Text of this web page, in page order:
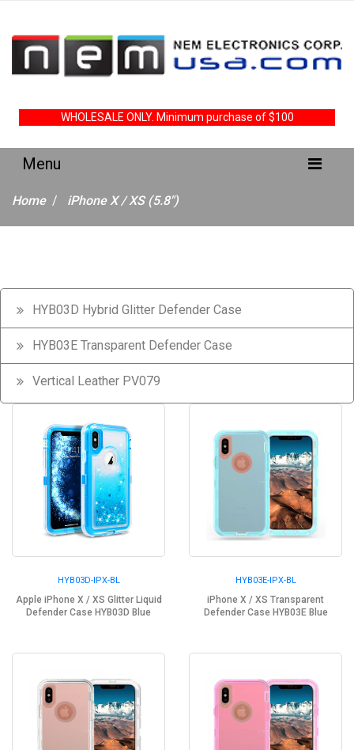
WHOLESALE ONLY. Minimum purchase of $100
Home iPhone X / XS (5.8")
HYB03D Hybrid Glitter Defender Case
HYB03E Transparent Defender Case
Vertical Leather PV079
HYB03D-IPX-BL
Apple iPhone X / XS Glitter Liquid
Defender Case HYB03D Blue
HYB03E-IPX-BL
iPhone X / XS Transparent
Defender Case HYB03E Blue